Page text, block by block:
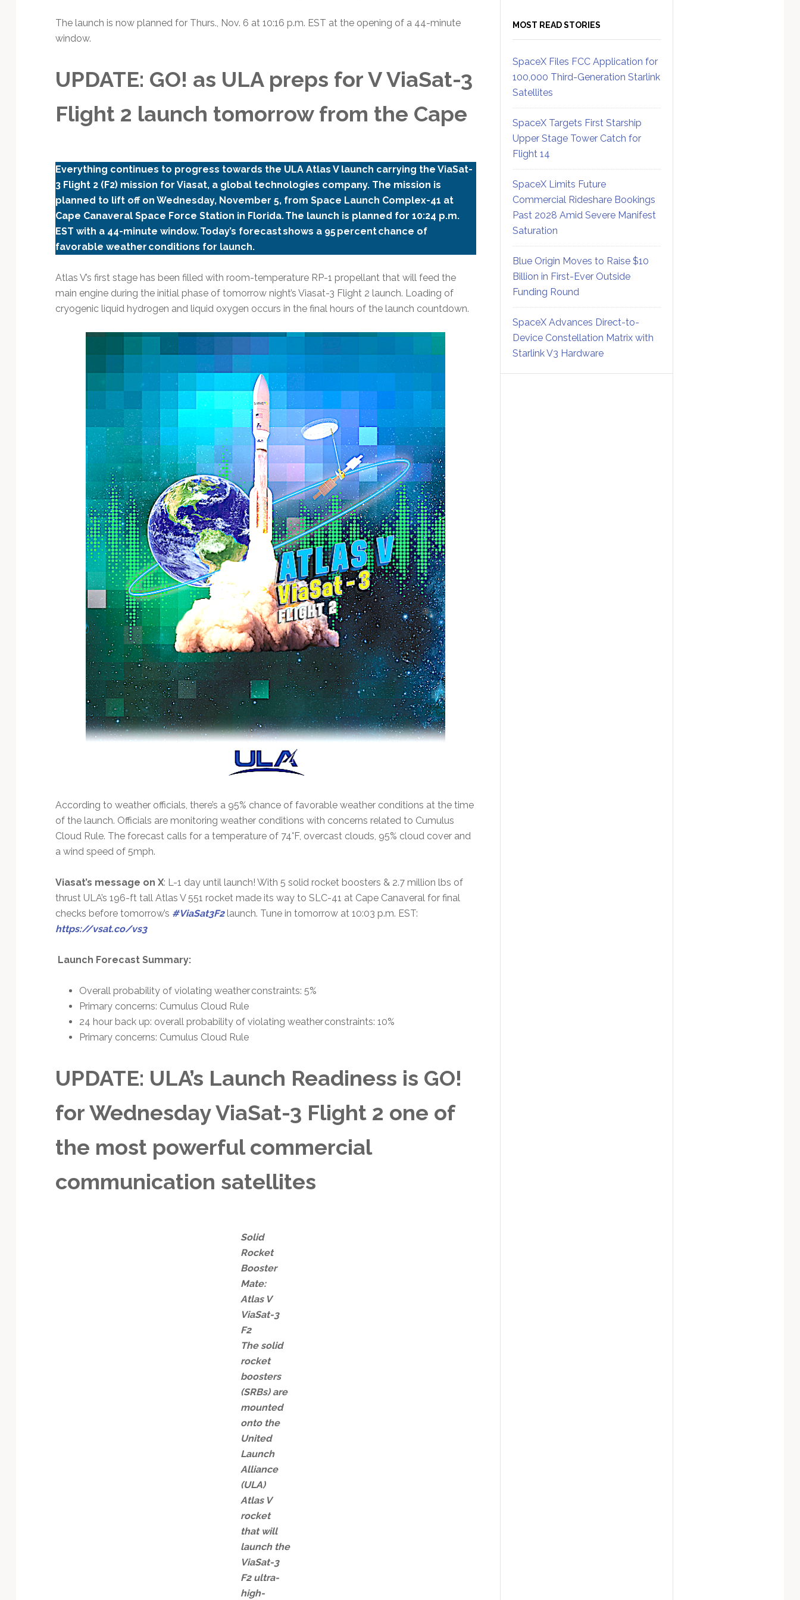
The launch is now planned for Thurs., Nov. 6 at 10:16 p.m. EST at the opening of a 44-minute
window.
UPDATE: GO! as ULA preps for V ViaSat-3
Flight 2 launch tomorrow from the Cape
Everything continues to progress towards the ULA Atlas V launch carrying the ViaSat-
3 Flight 2 (F2) mission for Viasat, a global technologies company. The mission is
planned to lift off on Wednesday, November 5, from Space Launch Complex-41 at
Cape Canaveral Space Force Station in Florida. The launch is planned for 10:24 p.m.
EST with a 44-minute window. Today’s forecast shows a 95 percent chance of
favorable weather conditions for launch.
Atlas V’s first stage has been filled with room-temperature RP-1 propellant that will feed the
main engine during the initial phase of tomorrow night’s Viasat-3 Flight 2 launch. Loading of
cryogenic liquid hydrogen and liquid oxygen occurs in the final hours of the launch countdown.
According to weather officials, there’s a 95% chance of favorable weather conditions at the time
of the launch. Officials are monitoring weather conditions with concerns related to Cumulus
Cloud Rule. The forecast calls for a temperature of 74°F, overcast clouds, 95% cloud cover and
a wind speed of 5mph.
Viasat’s message on X: L-1 day until launch! With 5 solid rocket boosters & 2.7 million lbs of
thrust ULA’s 196-ft tall Atlas V 551 rocket made its way to SLC-41 at Cape Canaveral for final
checks before tomorrow’s #ViaSat3F2launch. Tune in tomorrow at 10:03 p.m. EST:
https://vsat.co/vs3
Launch Forecast Summary:
Overall probability of violating weather constraints: 5%
Primary concerns: Cumulus Cloud Rule
24 hour back up: overall probability of violating weather constraints: 10%
Primary concerns: Cumulus Cloud Rule
UPDATE: ULA’s Launch Readiness is GO!
for Wednesday ViaSat-3 Flight 2 one of
the most powerful commercial
communication satellites
Solid
Rocket
Booster
Mate:
Atlas V
ViaSat-3
F2
The solid
rocket
boosters
(SRBs) are
mounted
onto the
United
Launch
Alliance
(ULA)
Atlas V
rocket
that will
launch the
ViaSat-3
F2 ultra-
high-
MOST READ STORIES
SpaceX Files FCC Application for
100,000 Third-Generation Starlink
Satellites
SpaceX Targets First Starship
Upper Stage Tower Catch for
Flight 14
SpaceX Limits Future
Commercial Rideshare Bookings
Past 2028 Amid Severe Manifest
Saturation
Blue Origin Moves to Raise $10
Billion in First-Ever Outside
Funding Round
SpaceX Advances Direct-to-
Device Constellation Matrix with
Starlink V3 Hardware